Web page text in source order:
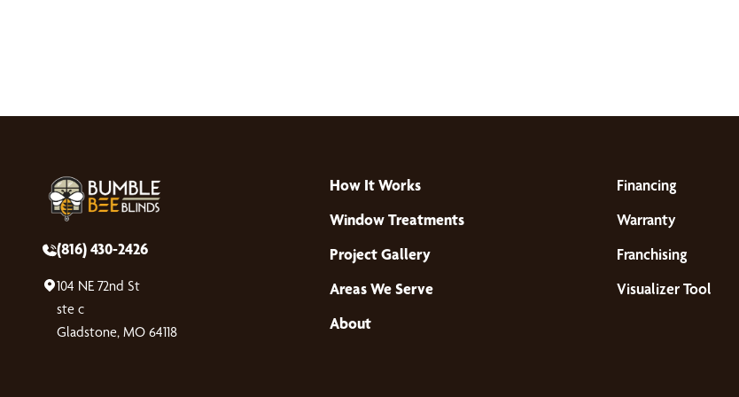
(816) 430-2426
104 NE 72nd St
ste c
Gladstone, MO 64118
How It Works
Window Treatments
Project Gallery
Areas We Serve
About
Financing
Warranty
Franchising
Visualizer Tool